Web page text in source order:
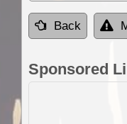
Back
Sponsored